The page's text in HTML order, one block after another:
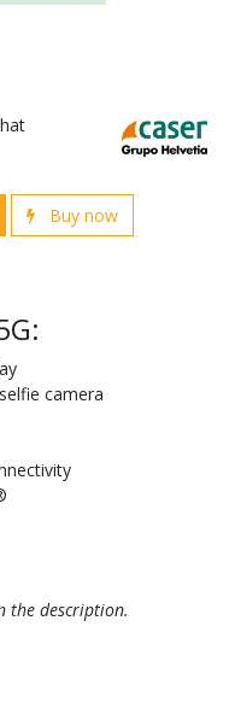
Buy now
camera
the description.